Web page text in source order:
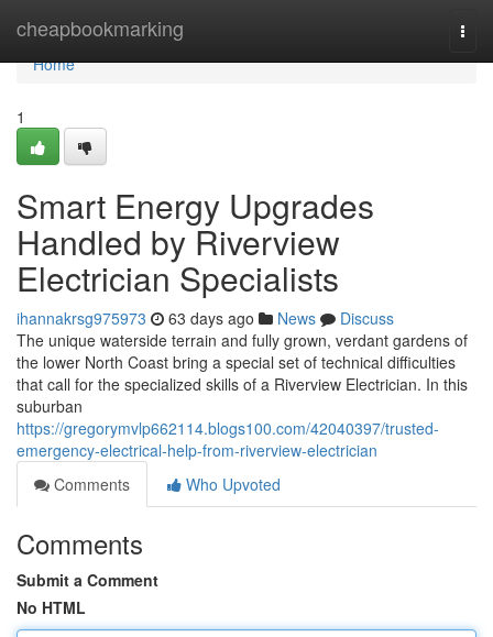
cheapbookmarking
Home
Home
1
Smart Energy Upgrades
Handled by Riverview
Electrician Specialists
ihannakrsg975973 63 days ago News
Discuss
The unique waterside terrain and fully grown, verdant gardens of
the lower North Coast bring a special set of technical difficulties
that call for the specialized skills of a Riverview Electrician. In this
suburban
https://gregorymvlp662114.blogs100.com/42040397/trusted-
emergency-electrical-help-from-riverview-electrician
Comments
Who Upvoted
Comments
Submit a Comment
No HTML